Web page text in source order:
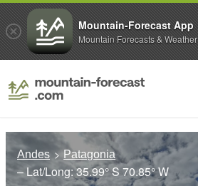
Andes Patagonia
– Lat/Long:35.99° S 70.85° W
Mountain-Forecast App
Mountain Forecasts & Weather